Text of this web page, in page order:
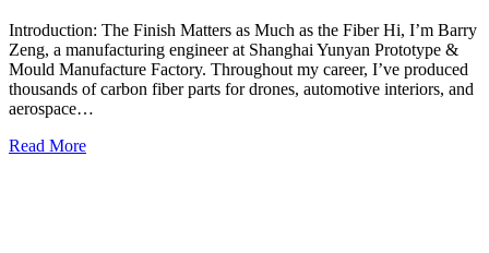
Introduction: The Finish Matters as Much as the Fiber Hi, I’m Barry
Zeng, a manufacturing engineer at Shanghai Yunyan Prototype &
Mould Manufacture Factory. Throughout my career, I’ve produced
thousands of carbon fiber parts for drones, automotive interiors, and
aerospace…
Read More